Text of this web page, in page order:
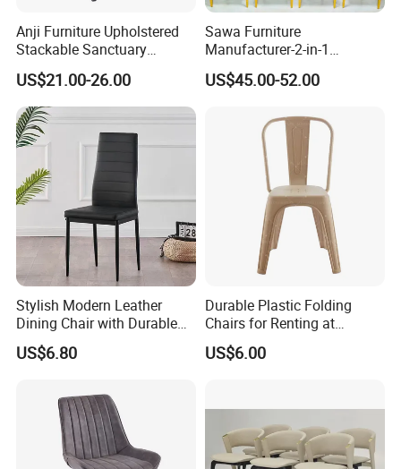
Anji Furniture Upholstered
Stackable Sanctuary
Worship Enclosed Back
Church Chairs(ZG13-001)
US$21.00-26.00
Sawa Furniture
Manufacturer-2-in-1
Interchangeable Seat and
Back Stackable Durable
US$45.00-52.00
Stylish Modern Leather
Dining Chair with Durable
Metal Frame
US$6.80
Durable Plastic Folding
Chairs for Renting at
Weddings and Events
US$6.00